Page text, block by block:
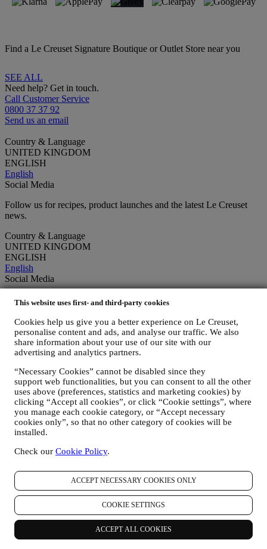
This website uses first- and third-party cookies
Cookies help us give you a better experience on Le Creuset,
personalise content and ads, and analyse our traffic. We also
share information about your use of our site with our
advertising and analytics partners.
“Necessary Cookies” cannot be disabled since they
support web functionalities, but you can consent to all the other
uses above (preferences, statistics and marketing cookies) by
clicking “Accept all cookies”, or click “Cookie settings”, where
you manage each cookie category, or “Accept necessary
cookies only”, so that no other category of cookies will be
installed.
Check our Cookie Policy.
ACCEPT NECESSARY COOKIES ONLY
COOKIE SETTINGS
ACCEPT ALL COOKIES
Find a Le Creuset Signature Boutique or Outlet Store near you
SEE ALL
Need help? Get in touch.
Call Customer Service
0800 37 37 92
Send us an email
Country & Language
UNITED KINGDOM
ENGLISH
English
Social Media
Follow us for recipes, product launches and the latest Le Creuset
news.
Country & Language
UNITED KINGDOM
ENGLISH
English
Social Media
Follow us for recipes, product launches and the latest Le Creuset
Unlock 10% Off Your First Purchase Over £50 When You Sign Up
to Our Newsletter!*
communications based on your interests and behaviour.
Email
You consent to Le Creuset UK and Le Creuset Group AG to
manage your data as joint-data controllers. Privacy policyAfter
signing up you will receive a 10% off code by email.
You'll soon receive updates from Le Creuset.
Dining
Kitchen Essentials